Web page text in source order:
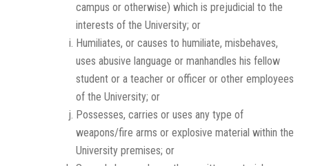
campus or otherwise) which is prejudicial to the
interests of the University; or
Humiliates, or causes to humiliate, misbehaves,
uses abusive language or manhandles his fellow
student or a teacher or officer or other employees
of the University; or
Possesses, carries or uses any type of
weapons/fire arms or explosive material within the
University premises; or